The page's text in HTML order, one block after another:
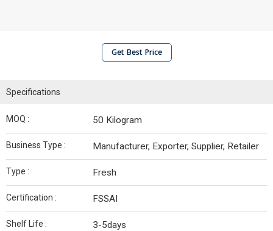
Get Best Price
Specifications
MOQ : 50 Kilogram
Business Type : Manufacturer, Exporter, Supplier, Retailer
Type : Fresh
Certification : FSSAI
Shelf Life : 3-5days